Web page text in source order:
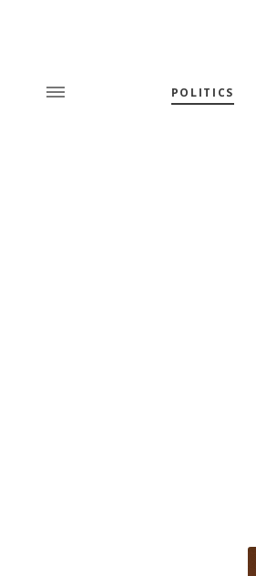
POLITICS